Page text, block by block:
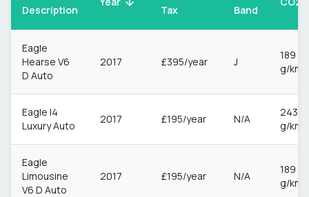
Description
Tax
Band
Eagle
Hearse V6
D Auto
2017 £395/year J
189
g/km
Eagle I4
Luxury Auto
2017 £195/year N/A
243
g/km
Eagle
Limousine
V6 D Auto
2017 £195/year N/A
189
g/km